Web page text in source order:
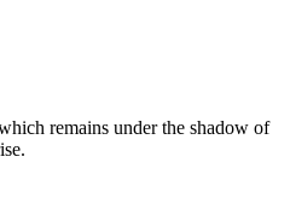
remains under the shadow of